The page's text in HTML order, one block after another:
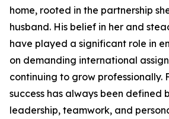
home, rooted in the partnership
husband. His belief in her and
have played a significant role in
on demanding international
continuing to grow professionally.
success has always been defined
leadership, teamwork, and